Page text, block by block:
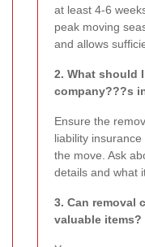
at least 4-6
peak moving
and allows
2. What should
company???s
Ensure the
liability
the move. Ask
details and what
3. Can removal
valuable items?